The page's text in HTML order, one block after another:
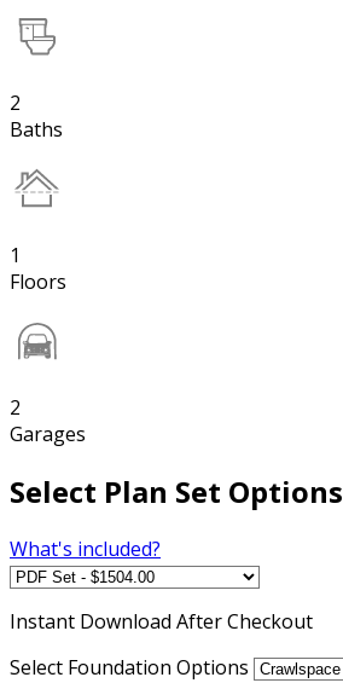
2
Baths
1
Floors
2
Garages
Select Plan Set Options
What's included?
Instant Download After Checkout
Select Foundation Options